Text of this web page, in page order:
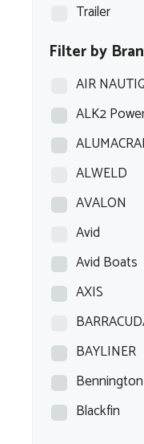
Trailer
Filter by
AIR
ALK2
ALWELD
AVALON
Avid
Avid Boats
AXIS
BAYLINER
Bennington
Blackfin